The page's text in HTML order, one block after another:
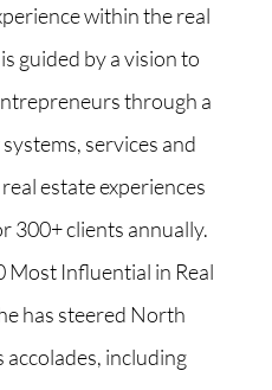
within the real
guided by a vision to
through a
services and
estate experiences
300+ clients annually.
Most Influential in Real
has steered North
including